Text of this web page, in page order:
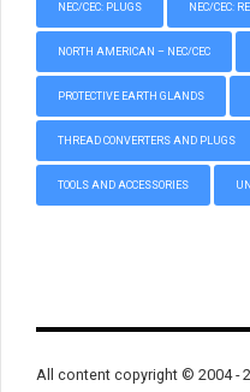
NEC/CEC: PLUGS NEC/CEC:
NORTH AMERICAN – NEC/CEC
PROTECTIVE EARTH GLANDS
THREAD CONVERTERS AND PLUGS
TOOLS AND ACCESSORIES
All content copyright © 2004 -